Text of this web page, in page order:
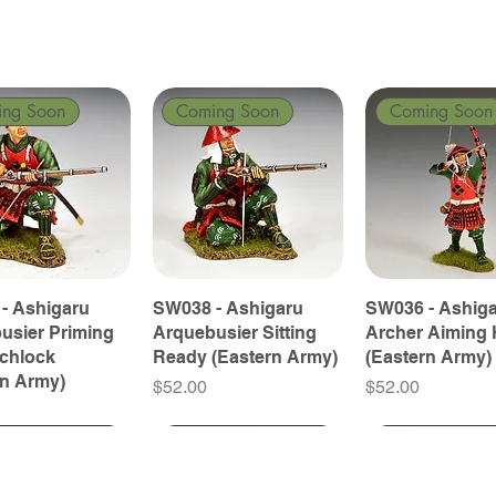
Soon
Ashigaru
Priming
Army)
Coming Soon
SW038 - Ashigaru
Arquebusier Sitting
Ready (Eastern Army)
Price
$52.00
Coming Soon
SW036 -
Archer Aiming
(Eastern Army)
Price
$52.00